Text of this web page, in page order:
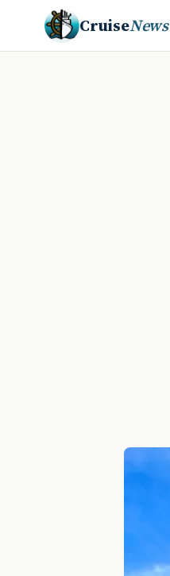
CruiseNews